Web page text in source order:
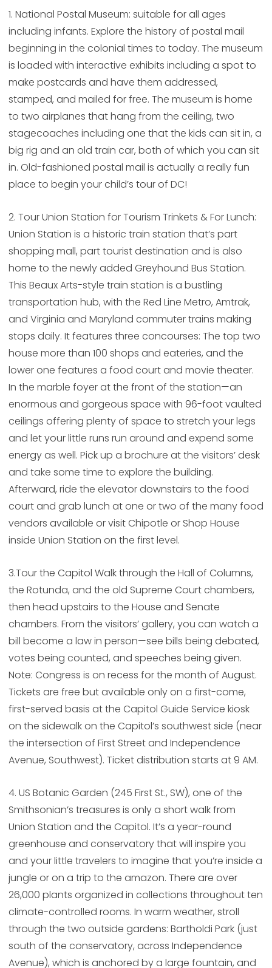
1. National Postal Museum: suitable for all ages
including infants. Explore the history of postal mail
beginning in the colonial times to today. The museum
is loaded with interactive exhibits including a spot to
make postcards and have them addressed,
stamped, and mailed for free. The museum is home
to two airplanes that hang from the ceiling, two
stagecoaches including one that the kids can sit in, a
big rig and an old train car, both of which you can sit
in. Old-fashioned postal mail is actually a really fun
place to begin your child’s tour of DC!
2. Tour Union Station for Tourism Trinkets & For Lunch:
Union Station is a historic train station that’s part
shopping mall, part tourist destination and is also
home to the newly added Greyhound Bus Station.
This Beaux Arts-style train station is a bustling
transportation hub, with the Red Line Metro, Amtrak,
and Virginia and Maryland commuter trains making
stops daily. It features three concourses: The top two
house more than 100 shops and eateries, and the
lower one features a food court and movie theater.
In the marble foyer at the front of the station—an
enormous and gorgeous space with 96-foot vaulted
ceilings offering plenty of space to stretch your legs
and let your little runs run around and expend some
energy as well. Pick up a brochure at the visitors’ desk
and take some time to explore the building.
Afterward, ride the elevator downstairs to the food
court and grab lunch at one or two of the many food
vendors available or visit Chipotle or Shop House
inside Union Station on the first level.
3.Tour the Capitol Walk through the Hall of Columns,
the Rotunda, and the old Supreme Court chambers,
then head upstairs to the House and Senate
chambers. From the visitors’ gallery, you can watch a
bill become a law in person—see bills being debated,
votes being counted, and speeches being given.
Note: Congress is on recess for the month of August.
Tickets are free but available only on a first-come,
first-served basis at the Capitol Guide Service kiosk
on the sidewalk on the Capitol’s southwest side (near
the intersection of First Street and Independence
Avenue, Southwest). Ticket distribution starts at 9 AM.
4. US Botanic Garden (245 First St., SW), one of the
Smithsonian’s treasures is only a short walk from
Union Station and the Capitol. It’s a year-round
greenhouse and conservatory that will inspire you
and your little travelers to imagine that you’re inside a
jungle or on a trip to the amazon. There are over
26,000 plants organized in collections throughout ten
climate-controlled rooms. In warm weather, stroll
through the two outside gardens: Bartholdi Park (just
south of the conservatory, across Independence
Avenue), which is anchored by a large fountain, and